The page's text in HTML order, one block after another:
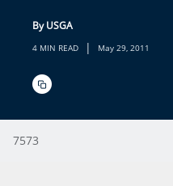
By USGA
4 MIN READ | May 29, 2011
7573